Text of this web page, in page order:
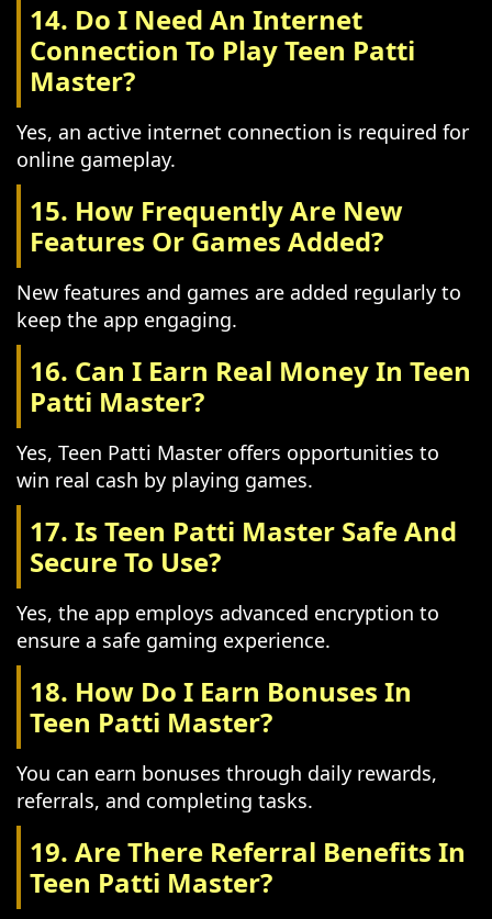
14. Do I Need An Internet
Connection To Play Teen Patti
Master?
Yes, an active internet connection is required for
online gameplay.
15. How Frequently Are New
Features Or Games Added?
New features and games are added regularly to
keep the app engaging.
16. Can I Earn Real Money In Teen
Patti Master?
Yes, Teen Patti Master offers opportunities to
win real cash by playing games.
17. Is Teen Patti Master Safe And
Secure To Use?
Yes, the app employs advanced encryption to
ensure a safe gaming experience.
18. How Do I Earn Bonuses In
Teen Patti Master?
You can earn bonuses through daily rewards,
referrals, and completing tasks.
19. Are There Referral Benefits In
Teen Patti Master?